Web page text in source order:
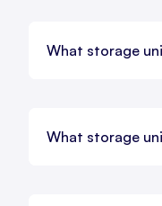
What storage
What storage